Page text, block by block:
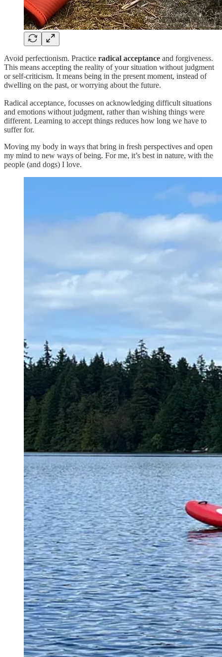
Avoid perfectionism. Practice radical acceptance and forgiveness.
This means accepting the reality of your situation without judgment
or self-criticism. It means being in the present moment, instead of
dwelling on the past, or worrying about the future.
Radical acceptance, focusses on acknowledging difficult situations
and emotions without judgment, rather than wishing things were
different. Learning to accept things reduces how long we have to
suffer for.
Moving my body in ways that bring in fresh perspectives and open
my mind to new ways of being. For me, it’s best in nature, with the
people (and dogs) I love.